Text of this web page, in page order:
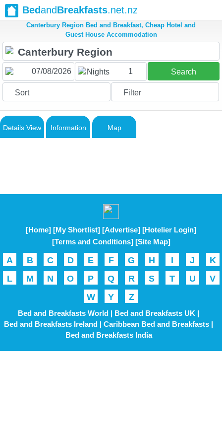
BedandBreakfasts.net.nz
Canterbury Region Bed and Breakfast, Cheap Hotel and
Guest House Accommodation
Nights 1 Search
Sort Filter
Details View Information Map
[Home] [My Shortlist] [Advertise] [Hotelier Login]
[Terms and Conditions] [Site Map]
A B C D E F G H I J
K
L
M N O P Q R S T U
V
W
Y Z
Bed and Breakfasts World | Bed and Breakfasts UK |
Bed and Breakfasts Ireland | Caribbean Bed and Breakfasts |
Bed and Breakfasts India